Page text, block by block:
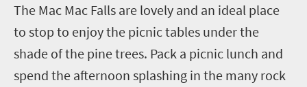
The Mac Mac Falls are lovely and an ideal place
to stop to enjoy the picnic tables under the
shade of the pine trees. Pack a picnic lunch and
spend the afternoon splashing in the many rock